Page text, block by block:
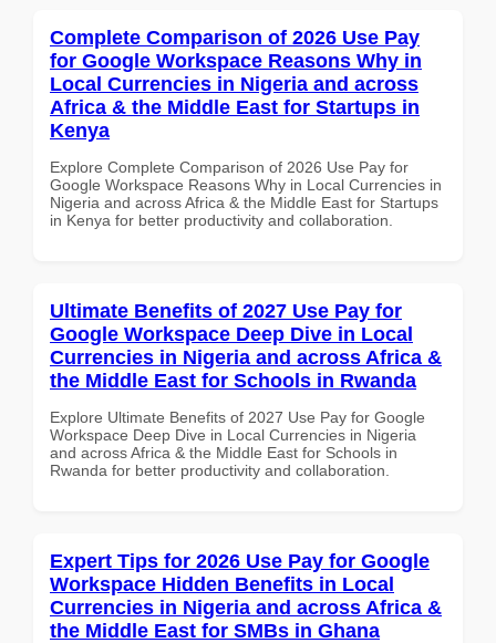
Complete Comparison of 2026 Use Pay
for Google Workspace Reasons Why in
Local Currencies in Nigeria and across
Africa & the Middle East for Startups in
Kenya
Explore Complete Comparison of 2026 Use Pay for
Google Workspace Reasons Why in Local Currencies in
Nigeria and across Africa & the Middle East for Startups
in Kenya for better productivity and collaboration.
Ultimate Benefits of 2027 Use Pay for
Google Workspace Deep Dive in Local
Currencies in Nigeria and across Africa &
the Middle East for Schools in Rwanda
Explore Ultimate Benefits of 2027 Use Pay for Google
Workspace Deep Dive in Local Currencies in Nigeria
and across Africa & the Middle East for Schools in
Rwanda for better productivity and collaboration.
Expert Tips for 2026 Use Pay for Google
Workspace Hidden Benefits in Local
Currencies in Nigeria and across Africa &
the Middle East for SMBs in Ghana